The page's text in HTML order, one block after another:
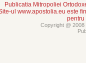
Publicatia Mitropoliei
ul www.apostolia.eu este
pentru
Copyright @